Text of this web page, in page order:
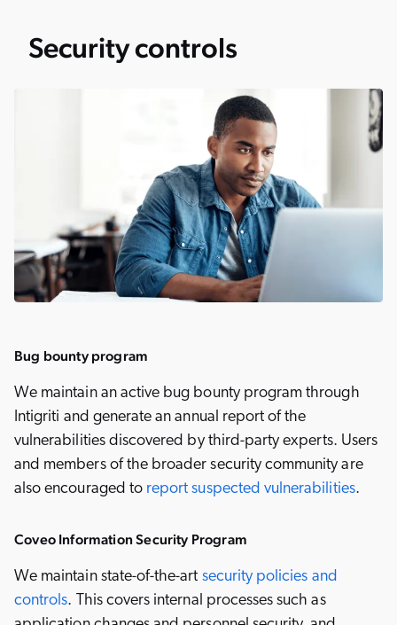
Security controls
Bug bounty program
We maintain an active bug bounty program through
Intigriti and generate an annual report of the
vulnerabilities discovered by third-party experts. Users
and members of the broader security community are
also encouraged to report suspected vulnerabilities.
Coveo Information Security Program
We maintain state-of-the-art security policies and
controls. This covers internal processes such as